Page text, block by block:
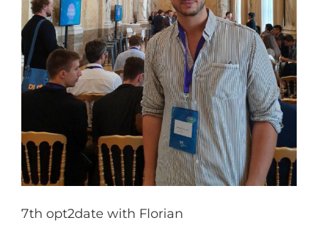
7th opt2date with Florian